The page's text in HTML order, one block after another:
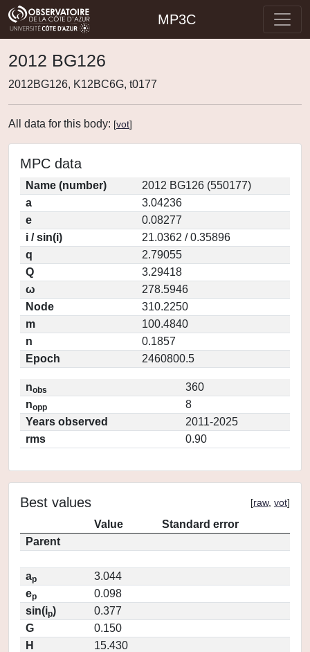
MP3C
2012 BG126
2012BG126, K12BC6G, t0177
All data for this body: [vot]
MPC data
Name (number)
2012 BG126 (550177)
a
3.04236
e
0.08277
i / sin(i)
21.0362 / 0.35896
q
2.79055
Q
3.29418
ω
278.5946
Node
310.2250
m
100.4840
n
0.1857
Epoch
2460800.5
nobs
360
nopp
8
Years observed
2011-2025
rms
0.90
Best values [raw, vot]
Value
Standard error
Parent
ap
3.044
ep
0.098
sin(ip)
0.377
G
0.150
H
15.430